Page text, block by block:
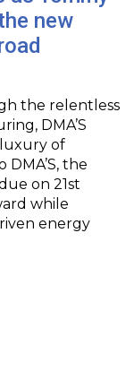
new
the relentless
DMA’S
of
the
on 21st
while
energy